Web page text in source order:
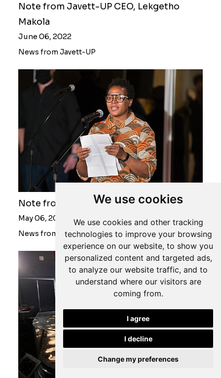
We use cookies
We use cookies and other tracking
technologies to improve your browsing
experience on our website, to show you
personalized content and targeted ads,
to analyze our website traffic, and to
understand where our visitors are
coming from.
I agree
I decline
Change my preferences
Note from Javett-UP CEO, Lekgetho
Makola
June 06, 2022
News from Javett-UP
Note from the Curatorial Director
May 06, 2022
News from Javett-UP